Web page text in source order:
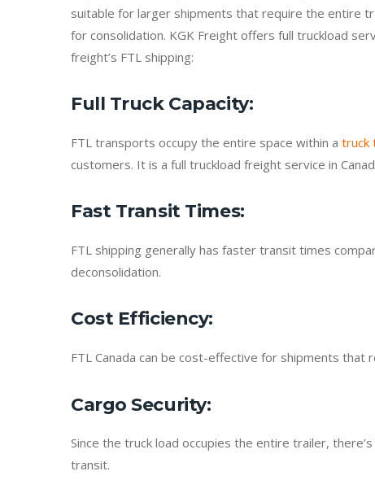
suitable for larger shipments that require the entire
for consolidation. KGK Freight offers full truckload
freight’s FTL shipping:
Full Truck Capacity:
FTL transports occupy the entire space within a truck
customers. It is a full truckload freight service in
Fast Transit Times:
FTL shipping generally has faster transit times
deconsolidation.
Cost Efficiency:
FTL Canada can be cost-effective for shipments
Cargo Security:
Since the truck load occupies the entire trailer,
transit.